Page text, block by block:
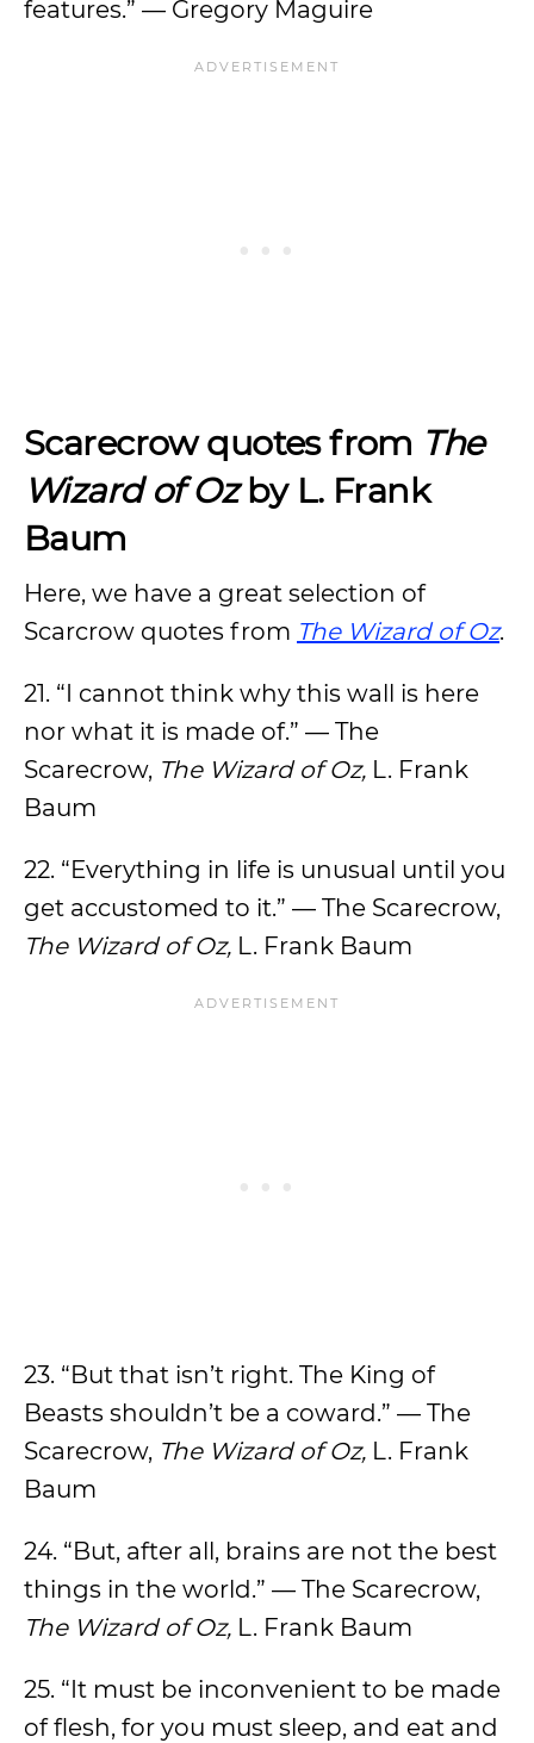
features.” — Gregory Maguire
Scarecrow quotes from The
Wizard of Ozby L. Frank
Baum
Here, we have a great selection of
Scarcrow quotes from The Wizard of Oz.
21. “I cannot think why this wall is here
nor what it is made of.” — The
Scarecrow, The Wizard of Oz, L. Frank
Baum
22. “Everything in life is unusual until you
get accustomed to it.” — The Scarecrow,
The Wizard of Oz, L. Frank Baum
23. “But that isn’t right. The King of
Beasts shouldn’t be a coward.” — The
Scarecrow, The Wizard of Oz, L. Frank
Baum
24. “But, after all, brains are not the best
things in the world.” — The Scarecrow,
The Wizard of Oz, L. Frank Baum
25. “It must be inconvenient to be made
of flesh, for you must sleep, and eat and